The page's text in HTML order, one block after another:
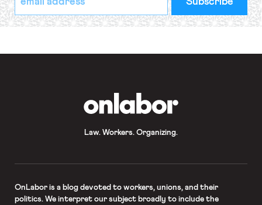
indicates
required
Address
*
Law. Workers. Organizing.
OnLaboris a blog devoted to workers, unions, and their
politics. We interpret our subject broadly to include the